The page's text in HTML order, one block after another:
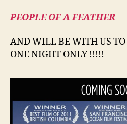
PEOPLE OF A FEATHER
AND WILL BE WITH US
ONE NIGHT ONLY !!!!!